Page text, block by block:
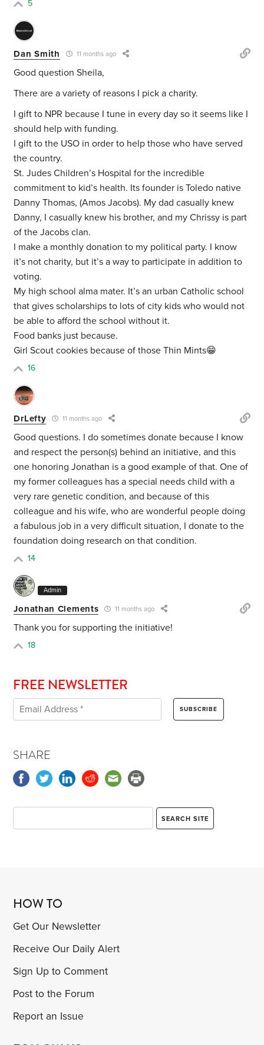
5
Dan Smith 11 months ago
Good question Sheila,
There are a variety of reasons I pick a charity.
I gift to NPR because I tune in every day so it seems like I
should help with funding.
I gift to the USO in order to help those who have served
the country.
St. Judes Children’s Hospital for the incredible
commitment to kid’s health. Its founder is Toledo native
Danny Thomas, (Amos Jacobs). My dad casually knew
Danny, I casually knew his brother, and my Chrissy is part
of the Jacobs clan.
I make a monthly donation to my political party. I know
it’s not charity, but it’s a way to participate in addition to
voting.
My high school alma mater. It’s an urban Catholic school
that gives scholarships to lots of city kids who would not
be able to afford the school without it.
Food banks just because.
Girl Scout cookies because of those Thin Mints😁
16
DrLefty 11 months ago
Good questions. I do sometimes donate because I know
and respect the person(s) behind an initiative, and this
one honoring Jonathan is a good example of that. One of
my former colleagues has a special needs child with a
very rare genetic condition, and because of this
colleague and his wife, who are wonderful people doing
a fabulous job in a very difficult situation, I donate to the
foundation doing research on that condition.
14
Admin
Jonathan Clements 11 months ago
Thank you for supporting the initiative!
18
FREE NEWSLETTER
SHARE
HOW TO
Get Our Newsletter
Receive Our Daily Alert
Sign Up to Comment
Post to the Forum
Report an Issue